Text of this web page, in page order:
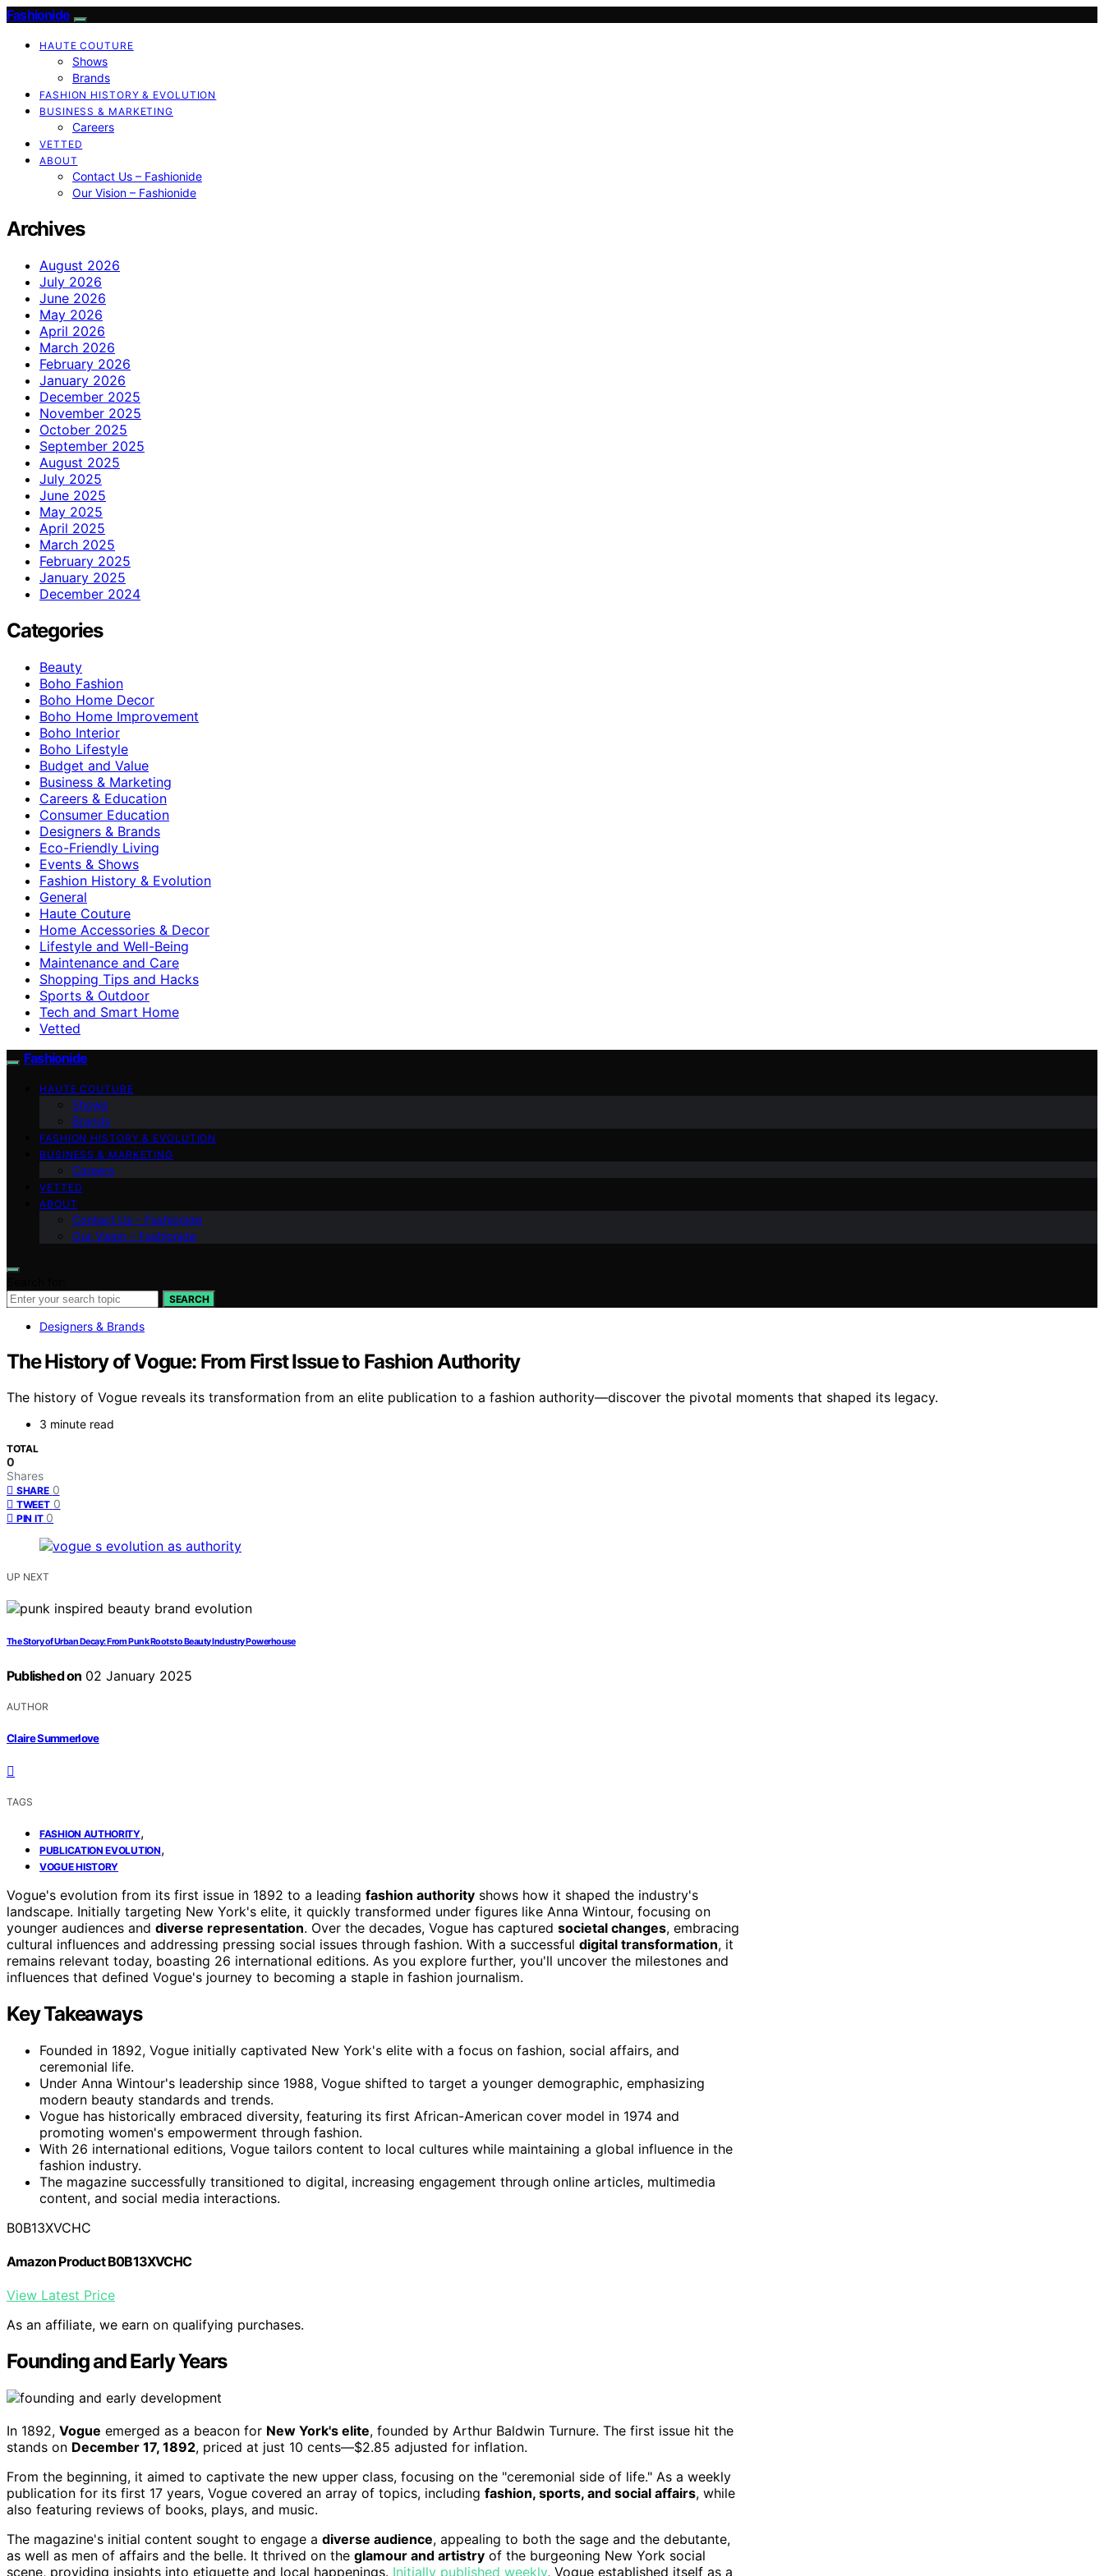
Fashionide
HAUTE COUTURE
Shows
Brands
FASHION HISTORY & EVOLUTION
BUSINESS & MARKETING
Careers
VETTED
ABOUT
Contact Us – Fashionide
Our Vision – Fashionide
Archives
August 2026
July 2026
June 2026
May 2026
April 2026
March 2026
February 2026
January 2026
December 2025
November 2025
October 2025
September 2025
August 2025
July 2025
June 2025
May 2025
April 2025
March 2025
February 2025
January 2025
December 2024
Categories
Beauty
Boho Fashion
Boho Home Decor
Boho Home Improvement
Boho Interior
Boho Lifestyle
Budget and Value
Business & Marketing
Careers & Education
Consumer Education
Designers & Brands
Eco-Friendly Living
Events & Shows
Fashion History & Evolution
General
Haute Couture
Home Accessories & Decor
Lifestyle and Well-Being
Maintenance and Care
Shopping Tips and Hacks
Sports & Outdoor
Tech and Smart Home
Vetted
Fashionide
HAUTE COUTURE
Shows
Brands
FASHION HISTORY & EVOLUTION
BUSINESS & MARKETING
Careers
VETTED
ABOUT
Contact Us – Fashionide
Our Vision – Fashionide
SEARCH
Designers & Brands
The History of Vogue: From First Issue to Fashion Authority
The history of Vogue reveals its transformation from an elite publication to a fashion authority—discover the pivotal moments that shaped its legacy.
3 minute read
TOTAL
0
Shares
SHARE 0
TWEET 0
PIN IT 0
UP NEXT
The Story of Urban Decay: From Punk Roots to Beauty Industry Powerhouse
Published on 02 January 2025
AUTHOR
Claire Summerlove
TAGS
FASHION AUTHORITY,
PUBLICATION EVOLUTION,
VOGUE HISTORY
Vogue's evolution from its first issue in 1892 to a leading fashion authority shows how it shaped the industry's
landscape. Initially targeting New York's elite, it quickly transformed under figures like Anna Wintour, focusing on
younger audiences and diverse representation. Over the decades, Vogue has captured societal changes, embracing
cultural influences and addressing pressing social issues through fashion. With a successful digital transformation, it
remains relevant today, boasting 26 international editions. As you explore further, you'll uncover the milestones and
influences that defined Vogue's journey to becoming a staple in fashion journalism.
Key Takeaways
Founded in 1892, Vogue initially captivated New York's elite with a focus on fashion, social affairs, and
ceremonial life.
Under Anna Wintour's leadership since 1988, Vogue shifted to target a younger demographic, emphasizing
modern beauty standards and trends.
Vogue has historically embraced diversity, featuring its first African-American cover model in 1974 and
promoting women's empowerment through fashion.
With 26 international editions, Vogue tailors content to local cultures while maintaining a global influence in the
fashion industry.
The magazine successfully transitioned to digital, increasing engagement through online articles, multimedia
content, and social media interactions.
B0B13XVCHC
Amazon Product B0B13XVCHC
View Latest Price
As an affiliate, we earn on qualifying purchases.
Founding and Early Years
In 1892, Vogue emerged as a beacon for New York's elite, founded by Arthur Baldwin Turnure. The first issue hit the
stands on December 17, 1892, priced at just 10 cents—$2.85 adjusted for inflation.
From the beginning, it aimed to captivate the new upper class, focusing on the "ceremonial side of life." As a weekly
publication for its first 17 years, Vogue covered an array of topics, including fashion, sports, and social affairs, while
also featuring reviews of books, plays, and music.
The magazine's initial content sought to engage a diverse audience, appealing to both the sage and the debutante,
as well as men of affairs and the belle. It thrived on the glamour and artistry of the burgeoning New York social
scene, providing insights into etiquette and local happenings. Initially published weekly, Vogue established itself as a